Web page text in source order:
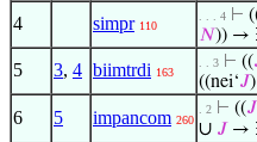
4 simpr 110
. . . 4 ⊢
𝑁)) →
5 3, 4 biimtrdi 163
. . 3 ⊢ ((
((nei‘𝐽
6 5 impancom 260
. 2 ⊢ ((𝐽
∪ 𝐽 →